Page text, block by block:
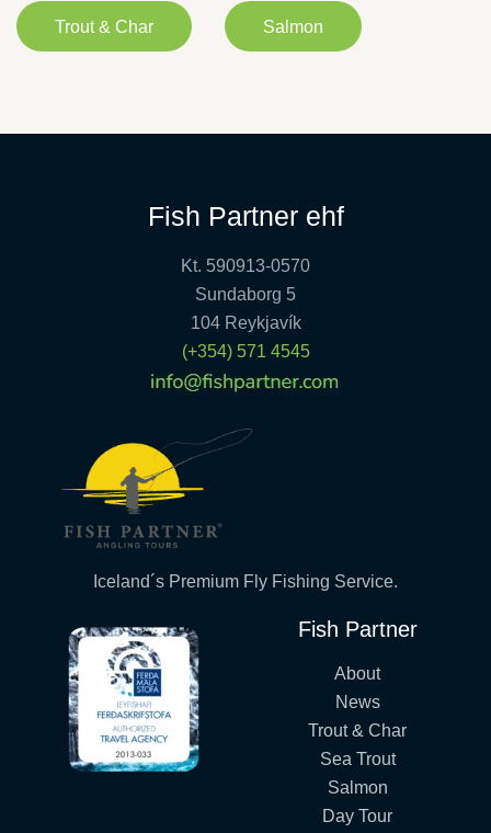
Trout & Char Salmon
Fish Partner ehf
Kt. 590913-0570
Sundaborg 5
104 Reykjavík
(+354) 571 4545
Iceland´s Premium Fly Fishing Service.
Fish Partner
About
News
Trout & Char
Sea Trout
Salmon
Day Tour